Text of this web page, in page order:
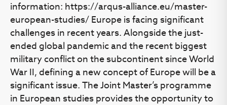
information: https://arqus-alliance.eu/master-
european-studies/ Europe is facing significant
challenges in recent years. Alongside the just-
ended global pandemic and the recent biggest
military conflict on the subcontinent since World
War II, defining a new concept of Europe will be a
significant issue. The Joint Master’s programme
in European studies provides the opportunity to